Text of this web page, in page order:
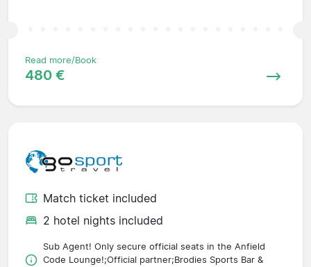
Read more/Book
480 €
Match ticket included
2 hotel nights included
Sub Agent! Only secure official seats in the Anfield
Code Lounge!;Official partner;Brodies Sports Bar &